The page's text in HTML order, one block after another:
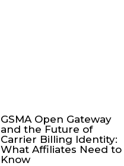
GSMA Open Gateway
and the Future of
Carrier Billing Identity:
What Affiliates Need to
Know